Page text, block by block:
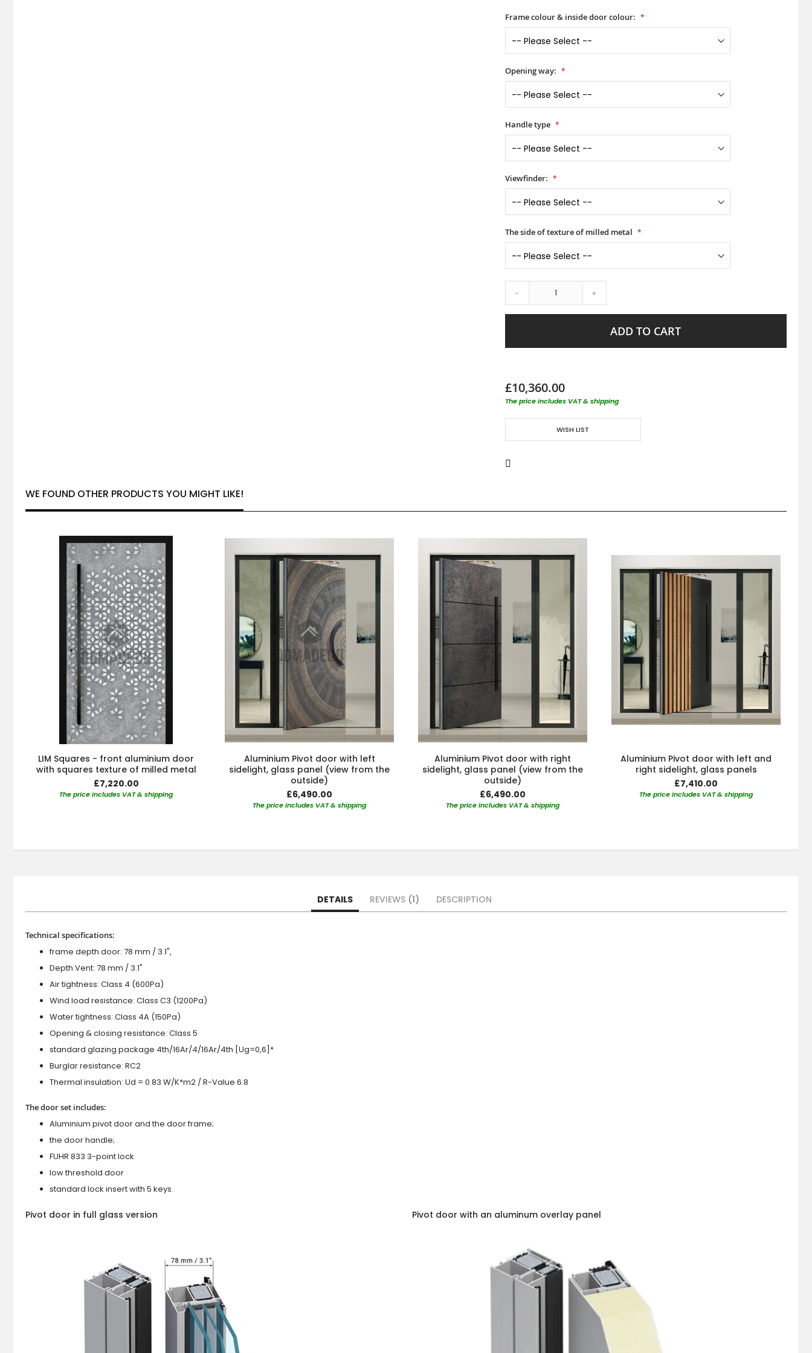
Frame colour & inside door colour:
Opening way:
Handle type
Viewfinder:
The side of texture of milled metal
- +
ADD TO CART
£10,360.00
The price includes VAT & shipping
WISH LIST
WE FOUND OTHER PRODUCTS YOU MIGHT LIKE!
LIM Squares - front aluminium door
with squares texture of milled metal
£7,220.00
The price includes VAT & shipping
Aluminium Pivot door with left
sidelight, glass panel (view from the
outside)
£6,490.00
The price includes VAT & shipping
Aluminium Pivot door with right
sidelight, glass panel (view from the
outside)
£6,490.00
The price includes VAT & shipping
Aluminium Pivot door with left and
right sidelight, glass panels
£7,410.00
The price includes VAT & shipping
DETAILS
Technical specifications:
frame depth door: 78 mm / 3.1",
Depth Vent: 78 mm / 3.1"
Air tightness: Class 4 (600Pa)
Wind load resistance: Class C3 (1200Pa)
Water tightness: Class 4A (150Pa)
Opening & closing resistance: Class 5
standard glazing package 4th/16Ar/4/16Ar/4th [Ug=0,6]*
Burglar resistance: RC2
Thermal insulation: Ud = 0.83 W/K*m2 / R-Value 6.8
The door set includes:
Aluminium pivot door and the door frame;
the door handle;
FUHR 833 3-point lock
low threshold door
standard lock insert with 5 keys.
Pivot door in full glass version Pivot door with an aluminum overlay panel
REVIEWS 1 DESCRIPTION